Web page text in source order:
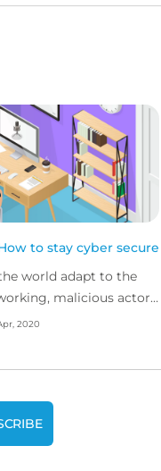
to stay cyber secure
world adapt to the
malicious actors
target remote workers
2020